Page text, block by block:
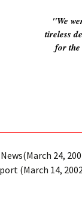
"We
tireless
for
News(March 24,
(March 14,